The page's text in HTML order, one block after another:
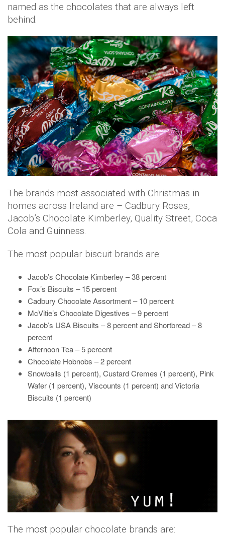
named as the chocolates that are always left
behind.
The brands most associated with Christmas in
homes across Ireland are – Cadbury Roses,
Jacob’s Chocolate Kimberley, Quality Street, Coca
Cola and Guinness.
The most popular biscuit brands are:
Jacob’s Chocolate Kimberley – 38 percent
Fox’s Biscuits – 15 percent
Cadbury Chocolate Assortment – 10 percent
McVitie’s Chocolate Digestives – 9 percent
Jacob’s USA Biscuits – 8 percent and Shortbread – 8
percent
Afternoon Tea – 5 percent
Chocolate Hobnobs – 2 percent
Snowballs (1 percent), Custard Cremes (1 percent), Pink
Wafer (1 percent), Viscounts (1 percent) and Victoria
Biscuits (1 percent)
The most popular chocolate brands are: